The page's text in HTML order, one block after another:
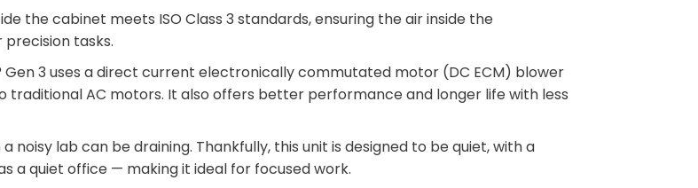
the cabinet meets ISO Class 3 standards, ensuring the air inside the
tasks.
Gen 3 uses a direct current electronically commutated motor (DC ECM) blower
traditional AC motors. It also offers better performance and longer life with less
noisy lab can be draining. Thankfully, this unit is designed to be quiet, with a
a quiet office — making it ideal for focused work.